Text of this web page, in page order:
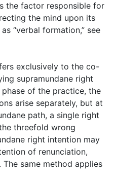
the factor responsible for
the mind upon its
“verbal formation,” see
exclusively to the co-
supramundane right
of the practice, the
arise separately, but at
path, a single right
threefold wrong
right intention may
of renunciation,
same method applies